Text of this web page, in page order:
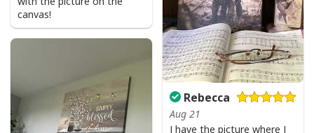
canvas!
Rebecca
Aug 21
I have the picture where I